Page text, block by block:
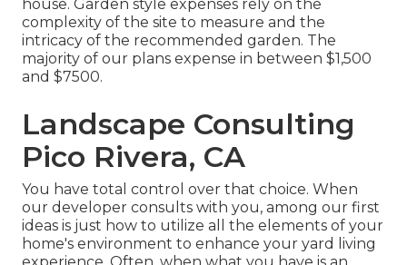
house. Garden style expenses rely on the
complexity of the site to measure and the
intricacy of the recommended garden. The
majority of our plans expense in between $1,500
and $7500.
Landscape Consulting
Pico Rivera, CA
You have total control over that choice. When
our developer consults with you, among our first
ideas is just how to utilize all the elements of your
home's environment to enhance your yard living